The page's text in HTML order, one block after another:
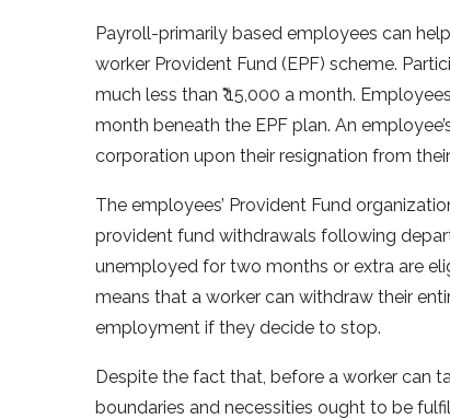
Payroll-primarily based employees can
worker Provident Fund (EPF) scheme.
much less than ₹ 15,000 a month.
month beneath the EPF plan. An
corporation upon their resignation from
The employees’ Provident Fund
provident fund withdrawals following
unemployed for two months or extra are
means that a worker can withdraw their
employment if they decide to stop.
Despite the fact that, before a worker can
boundaries and necessities ought to be